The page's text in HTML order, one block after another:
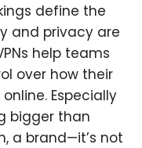
define the
and privacy are
help teams
over how their
Especially
bigger than
a brand—it’s not